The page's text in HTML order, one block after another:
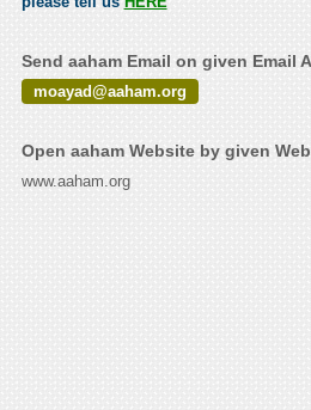
Send aaham Email on given Email
moayad@aaham.org
Open aaham Website by given
www.aaham.org